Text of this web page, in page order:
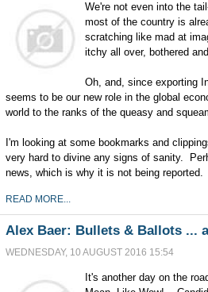
We're not even into the
most of the country is
scratching like mad at
itchy all over, bothered
Oh, and, since exporting
seems to be our new role in the global
world to the ranks of the queasy and
I'm looking at some bookmarks and
very hard to divine any signs of sanity.
news, which is why it is not being reported.
READ MORE...
Alex Baer: Bullets & Ballots ...
WEDNESDAY, 10 AUGUST 2016 15:54
It's another day on the